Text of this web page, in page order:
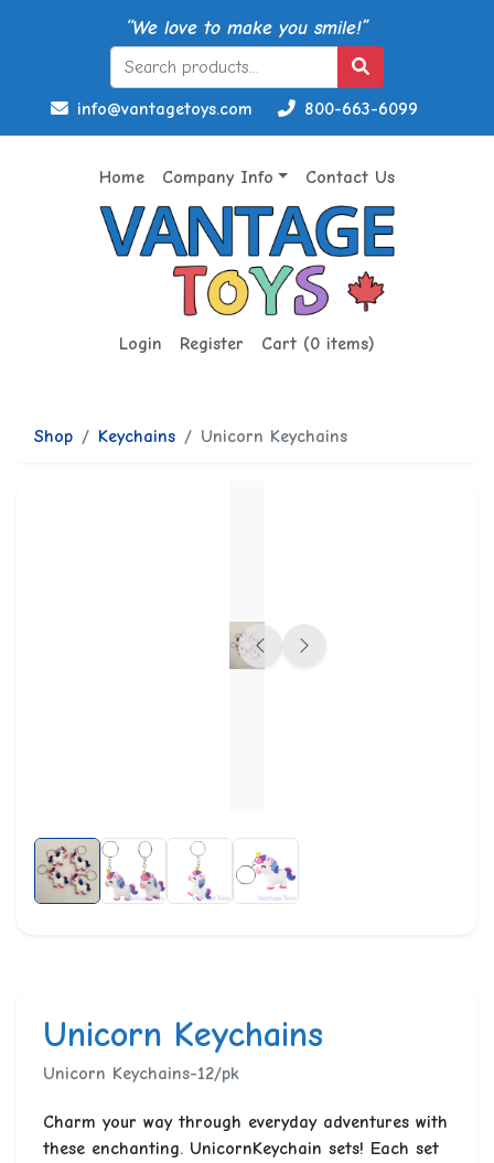
“We love to make you smile!”
info@vantagetoys.com 800-663-6099
Home Company Info Contact Us
Login Register Cart (0 items)
Shop Keychains Unicorn Keychains
Unicorn Keychains
Unicorn Keychains-12/pk
Charm your way through everyday adventures with
these enchanting. UnicornKeychain sets! Each set